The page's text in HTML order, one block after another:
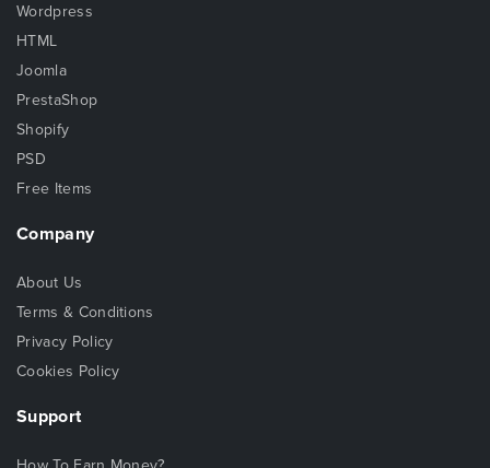
Wordpress
HTML
Joomla
PrestaShop
Shopify
PSD
Free Items
Company
About Us
Terms & Conditions
Privacy Policy
Cookies Policy
Support